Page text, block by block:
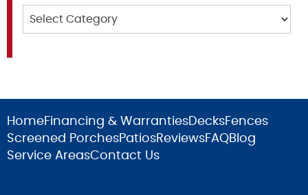
HomeFinancing & WarrantiesDecksFences
Screened PorchesPatiosReviewsFAQBlog
Service AreasContact Us